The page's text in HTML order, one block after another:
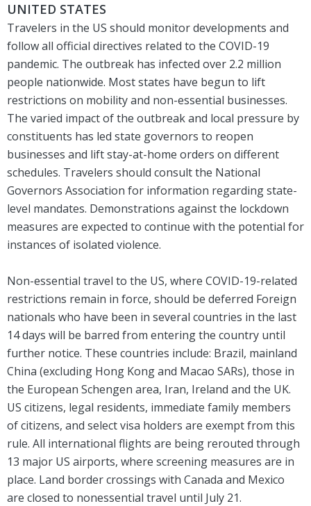
UNITED STATES
Travelers in the US should monitor developments and
follow all official directives related to the COVID-19
pandemic. The outbreak has infected over 2.2 million
people nationwide. Most states have begun to lift
restrictions on mobility and non-essential businesses.
The varied impact of the outbreak and local pressure by
constituents has led state governors to reopen
businesses and lift stay-at-home orders on different
schedules. Travelers should consult the National
Governors Association for information regarding state-
level mandates. Demonstrations against the lockdown
measures are expected to continue with the potential for
instances of isolated violence.
Non-essential travel to the US, where COVID-19-related
restrictions remain in force, should be deferred Foreign
nationals who have been in several countries in the last
14 days will be barred from entering the country until
further notice. These countries include: Brazil, mainland
China (excluding Hong Kong and Macao SARs), those in
the European Schengen area, Iran, Ireland and the UK.
US citizens, legal residents, immediate family members
of citizens, and select visa holders are exempt from this
rule. All international flights are being rerouted through
13 major US airports, where screening measures are in
place. Land border crossings with Canada and Mexico
are closed to nonessential travel until July 21.